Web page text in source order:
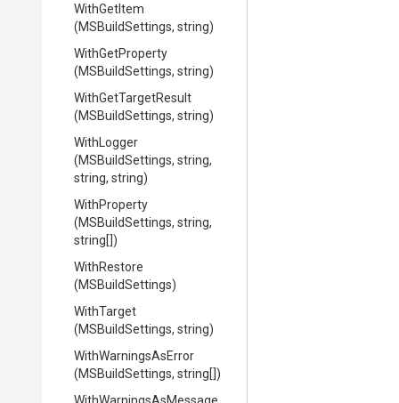
WithGetItem
(MSBuildSettings, string)
WithGetProperty
(MSBuildSettings, string)
WithGetTargetResult
(MSBuildSettings, string)
WithLogger
(MSBuildSettings, string,
string, string)
WithProperty
(MSBuildSettings, string,
string[])
WithRestore
(MSBuildSettings)
WithTarget
(MSBuildSettings, string)
WithWarningsAsError
(MSBuildSettings, string[])